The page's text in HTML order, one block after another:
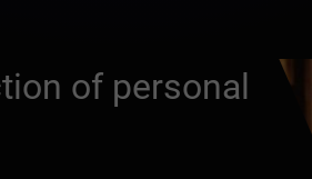
of personal